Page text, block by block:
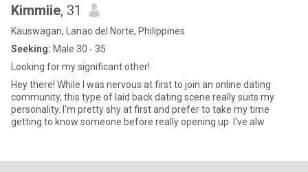
Kimmiie, 31
Kauswagan, Lanao del Norte, Philippines
Seeking: Male 30 - 35
Looking for my significant other!
Hey there! While I was nervous at first to join an online dating
community, this type of laid back dating scene really suits my
personality. I'm pretty shy at first and prefer to take my time
getting to know someone before really opening up. I've alw